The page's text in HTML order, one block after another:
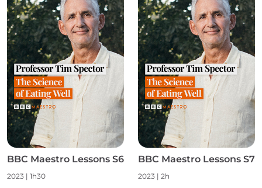
BBC Maestro Lessons S6
2023 | 1h30
BBC Maestro Lessons S7
2023 | 2h